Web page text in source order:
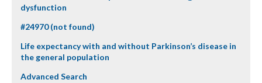
dysfunction
#24970 (not found)
Life expectancy with and without Parkinson’s disease in
the general population
Advanced Search